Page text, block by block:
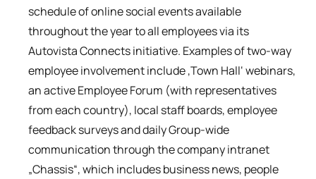
schedule of online social events available
throughout the year to all employees via its
Autovista Connects initiative. Examples of two-way
employee involvement include ‚Town Hall‘ webinars,
an active Employee Forum (with representatives
from each country), local staff boards, employee
feedback surveys and daily Group-wide
communication through the company intranet
„Chassis“, which includes business news, people